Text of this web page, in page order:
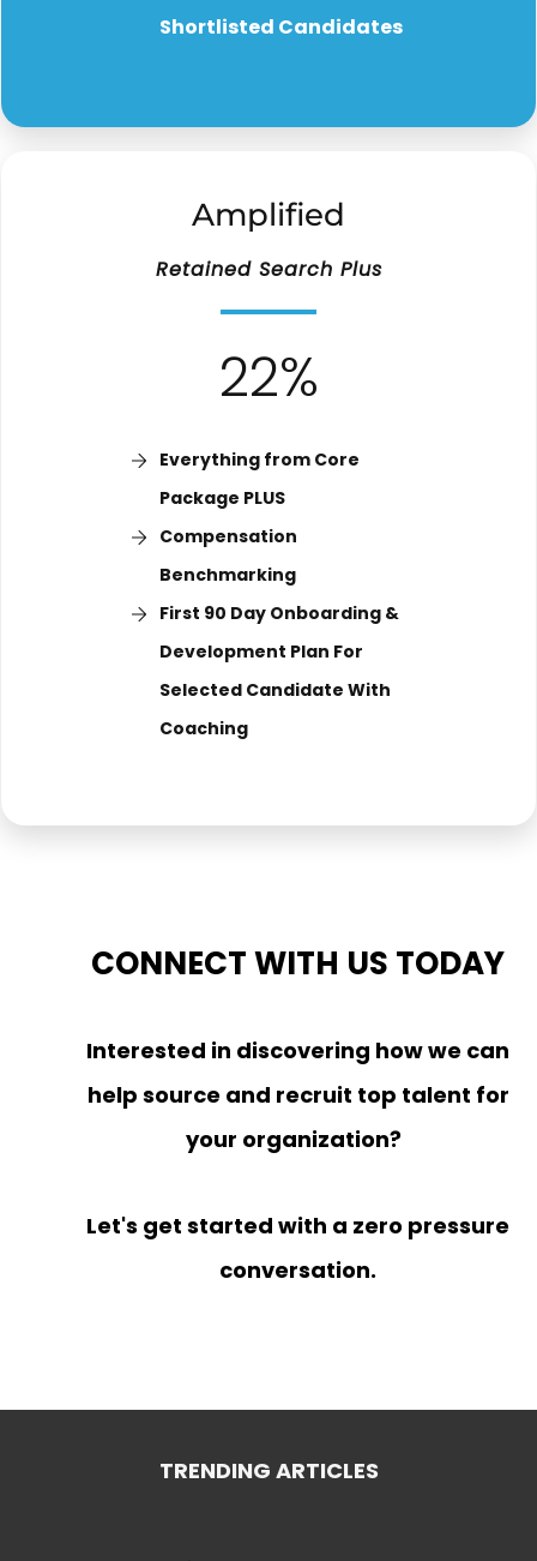
Shortlisted Candidates
Amplified
Retained Search Plus
22%
Everything from Core
Package PLUS
Compensation
Benchmarking
First 90 Day Onboarding &
Development Plan For
Selected Candidate With
Coaching
CONNECT WITH US TODAY
Interested in discovering how we can
help source and recruit top talent for
your organization?
Let's get started with a zero pressure
conversation.
TRENDING ARTICLES